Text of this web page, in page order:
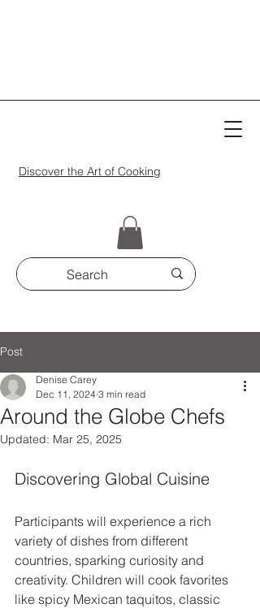
Discover the Art of Cooking
Post
Around the Globe Chefs
Denise Carey
Dec 11, 2024 3 min read
Updated: Mar 25, 2025
Discovering Global Cuisine
Participants will experience a rich
variety of dishes from different
countries, sparking curiosity and
creativity. Children will cook favorites
like spicy Mexican taquitos, classic